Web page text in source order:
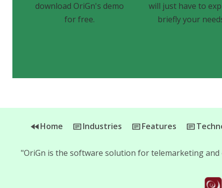
download OriGn's demo
for free.
will just have to
briefly your
Home Industries Features
"OriGn is the software solution for telemarketing